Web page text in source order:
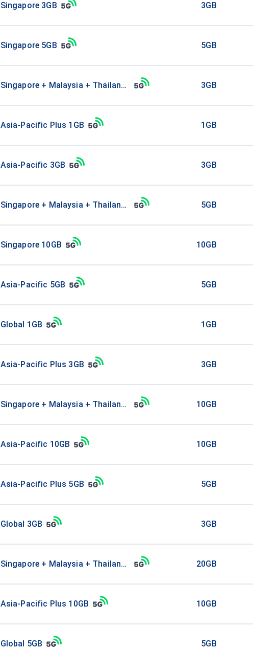
Singapore 3GB 3GB
Singapore 5GB 5GB
Singapore + Malaysia + Thailand 3GB 3GB
Asia-Pacific Plus 1GB 1GB
Asia-Pacific 3GB 3GB
Singapore + Malaysia + Thailand 5GB 5GB
Singapore 10GB 10GB
Asia-Pacific 5GB 5GB
Global 1GB 1GB
Asia-Pacific Plus 3GB 3GB
Singapore + Malaysia + Thailand 10GB 10GB
Asia-Pacific 10GB 10GB
Asia-Pacific Plus 5GB 5GB
Global 3GB 3GB
Singapore + Malaysia + Thailand 20GB 20GB
Asia-Pacific Plus 10GB 10GB
Global 5GB 5GB